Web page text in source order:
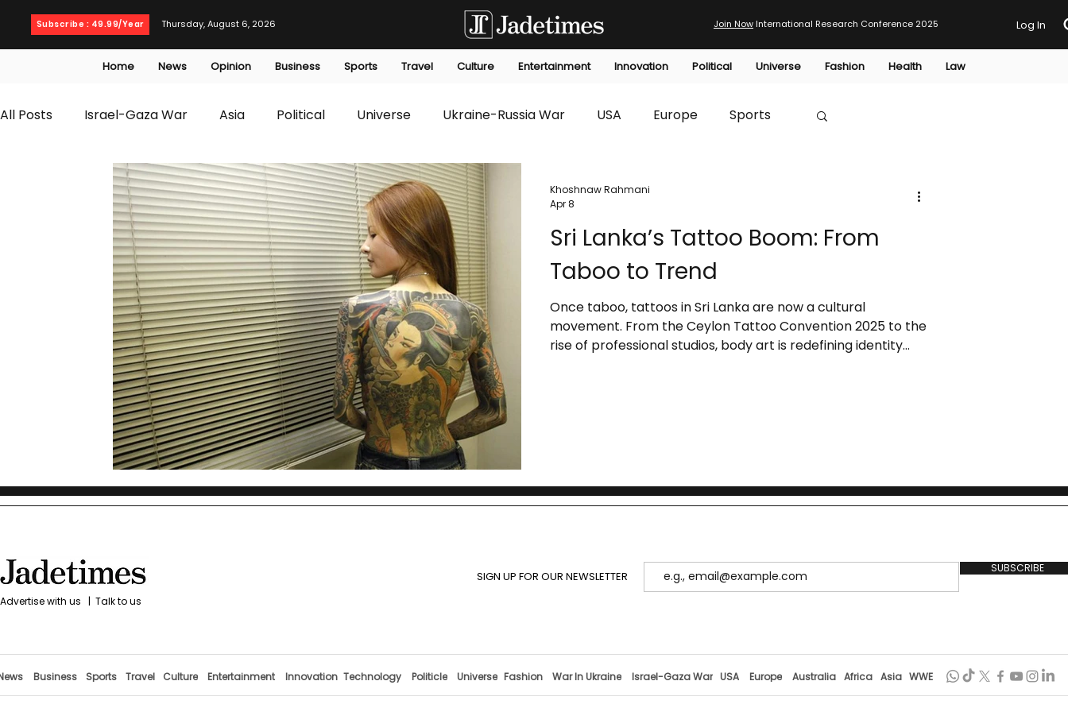
Subscribe : 49.99/Year Thursday, August 6, 2026 Join Now International Research Conference 2025 Log In
Home News Opinion Business Sports Travel Culture Entertainment Innovation Political Universe Fashion Health Law
All Posts Israel-Gaza War Asia Political Universe Ukraine-Russia War USA Europe Sports
T20 World Cup Culture Travel Business Technology
Health Entertainment opinion editorials Law Environmental Economic HTP
Sri Lanka’s Tattoo Boom: From
Taboo to Trend
Once taboo, tattoos in Sri Lanka are now a cultural
movement. From the Ceylon Tattoo Convention 2025 to the
rise of professional studios, body art is redefining identity
Khoshnaw Rahmani
Apr 8
with us | Talk to us
SIGN UP FOR OUR NEWSLETTER
SUBSCRIBE
Business Sports Travel Culture Entertainment Innovation Technology Politicle Universe Fashion War In Ukraine Israel-Gaza War USA Europe Australia Africa Asia WWE